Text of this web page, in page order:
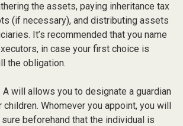
the assets, paying inheritance tax
(if necessary), and distributing assets
It’s recommended that you name
in case your first choice is
the obligation.
A will allows you to designate a guardian
children. Whomever you appoint, you will
beforehand that the individual is